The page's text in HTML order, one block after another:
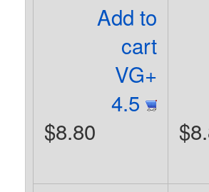
Add to
cart
VG+
4.5
$8.80